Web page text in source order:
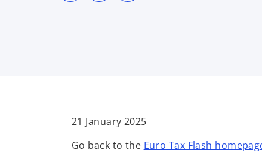
21 January 2025
Go back to the Euro Tax Flash